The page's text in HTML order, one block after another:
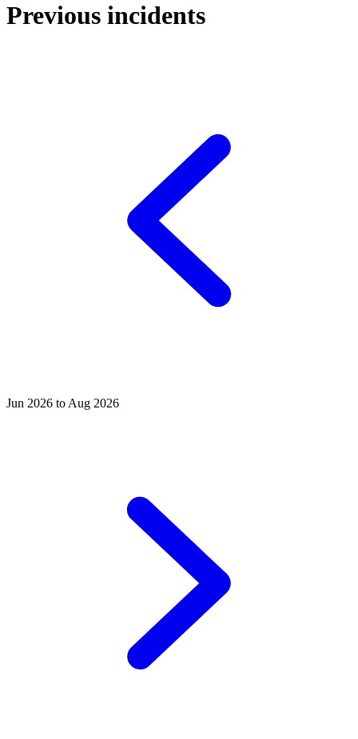
Previous incidents
Jun 2026 to Aug 2026